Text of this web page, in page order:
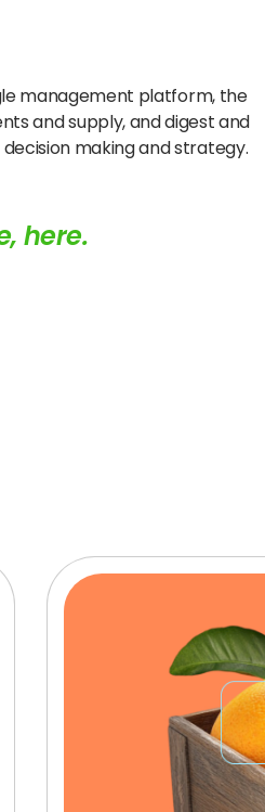
management platform, the
and supply, and digest and
making and strategy.
here.